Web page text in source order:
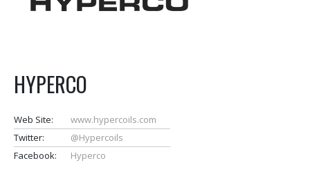
HYPERCO
Web Site:
www.hypercoils.com
Twitter:
@Hypercoils
Facebook:
Hyperco